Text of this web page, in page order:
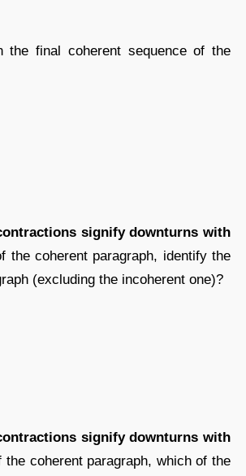
final coherent sequence of the
signify downturns with
the coherent paragraph, identify the
(excluding the incoherent one)?
signify downturns with
the coherent paragraph, which of the